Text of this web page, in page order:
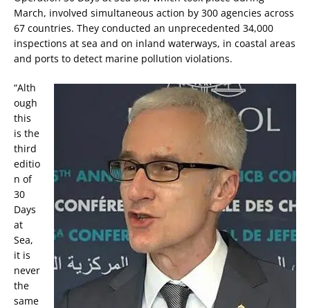
March, involved simultaneous action by 300 agencies across
67 countries. They conducted an unprecedented 34,000
inspections at sea and on inland waterways, in coastal areas
and ports to detect marine pollution violations.
“Alth
ough
this
is the
third
editio
n of
30
Days
at
Sea,
it is
never
the
same